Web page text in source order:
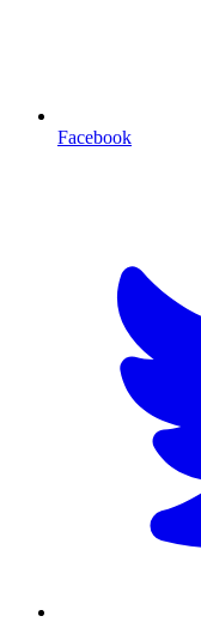
Facebook